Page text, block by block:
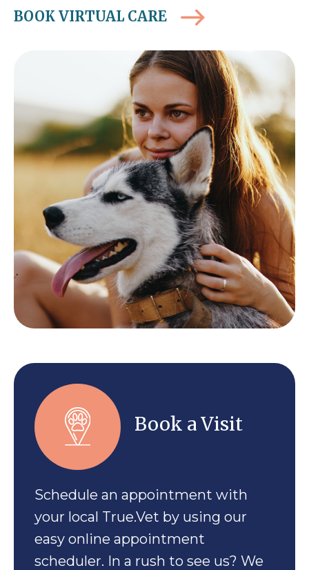
BOOK VIRTUAL CARE
Book a Visit
Schedule an appointment with
your local True.Vet by using our
easy online appointment
scheduler. In a rush to see us? We